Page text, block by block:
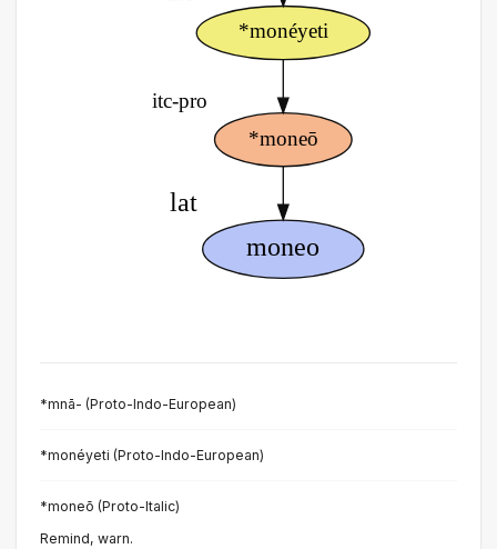
*mnā- (Proto-Indo-European)
*monéyeti (Proto-Indo-European)
*moneō (Proto-Italic)
Remind, warn.